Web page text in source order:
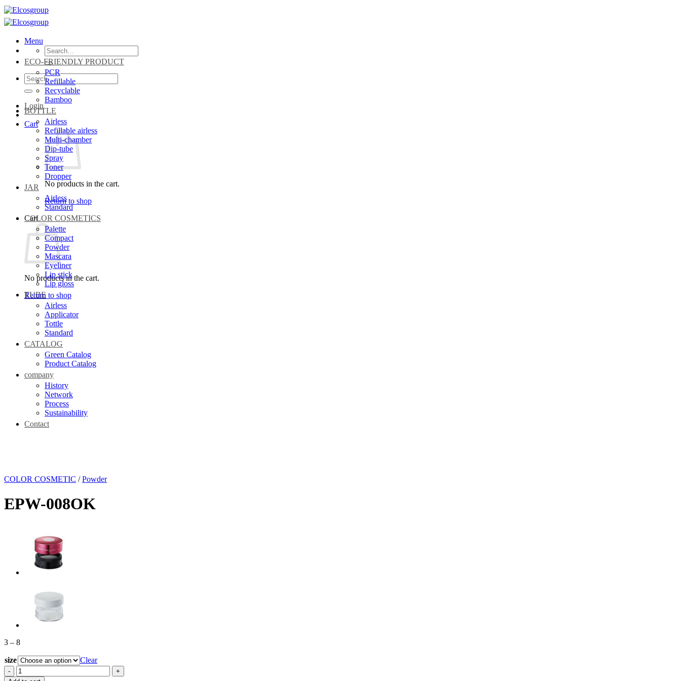
Skip
to
content
Menu
Search
for:
Search
for:
Login
Cart
No products in the cart.
Return to shop
Cart
No products in the cart.
Return to shop
ECO-FRIENDLY PRODUCT
PCR
Refillable
Recyclable
Bamboo
BOTTLE
Airless
Refillable airless
Multi-chamber
Dip-tube
Spray
Toner
Dropper
JAR
Airless
Standard
COLOR COSMETICS
Palette
Compact
Powder
Mascara
Eyeliner
Lip stick
Lip gloss
TUBE
Airless
Applicator
Tottle
Standard
CATALOG
Green Catalog
Product Catalog
company
History
Network
Process
Sustainability
Contact
COLOR COSMETIC / Powder
EPW-008OK
3 – 8Price
3
through
8
size
Clear
EPW-
008OK